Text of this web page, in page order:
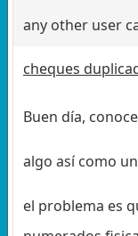
any other user
cheques
Buen día,
algo así como
el problema es